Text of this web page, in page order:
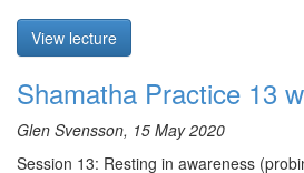
root, i.e. don’t pay any attention to
the mind, the mind will naturally untangle
awake will arise, cutting through to the
Q & A: Glen speaks about involuntary
practice, and how the shavasana
View lecture
Shamatha Practice 13
Glen Svensson, 15 May 2020
Session 13: Resting in awareness